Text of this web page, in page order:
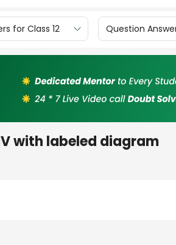
for Class 12 Question
with labeled diagram